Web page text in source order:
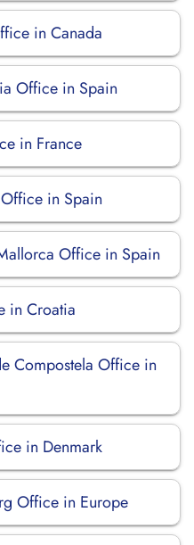
in Canada
Office in Spain
in France
in Spain
Office in Spain
in Croatia
Compostela Office in
in Denmark
Office in Europe